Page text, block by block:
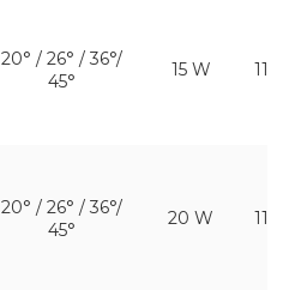
20° / 26° / 36°/
45°
15 W
20° / 26° / 36°/
45°
20 W